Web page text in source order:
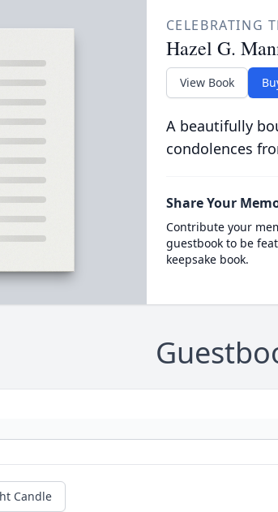
CELEBRATING
Hazel G.
View Book
A beautifully
condolences
Share Your
Contribute your
guestbook to be
keepsake book.
Candle